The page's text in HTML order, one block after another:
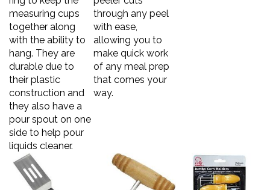
measuring cups
together along
with the ability to
hang. They are
durable due to
their plastic
construction and
they also have a
pour spout on one
side to help pour
liquids cleaner.
through any peel
with ease,
allowing you to
make quick work
of any meal prep
that comes your
way.